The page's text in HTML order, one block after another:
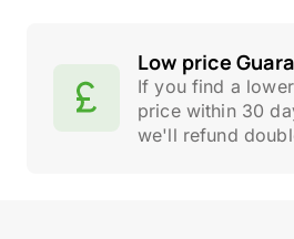
Low price
If you find a
price within 30
we'll refund